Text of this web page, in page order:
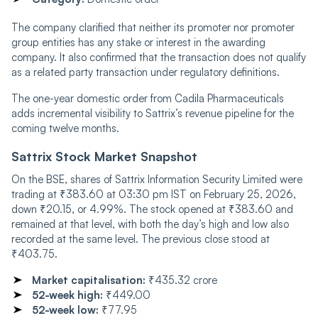
The company clarified that neither its promoter nor promoter
group entities has any stake or interest in the awarding
company. It also confirmed that the transaction does not qualify
as a related party transaction under regulatory definitions.
The one-year domestic order from Cadila Pharmaceuticals
adds incremental visibility to Sattrix’s revenue pipeline for the
coming twelve months.
Sattrix Stock Market Snapshot
On the BSE, shares of Sattrix Information Security Limited were
trading at ₹383.60 at 03:30 pm IST on February 25, 2026,
down ₹20.15, or 4.99%. The stock opened at ₹383.60 and
remained at that level, with both the day’s high and low also
recorded at the same level. The previous close stood at
₹403.75.
Market capitalisation: ₹435.32 crore
52-week high: ₹449.00
52-week low: ₹77.95